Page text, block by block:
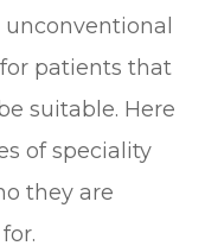
patients that
suitable. Here
of speciality
they are